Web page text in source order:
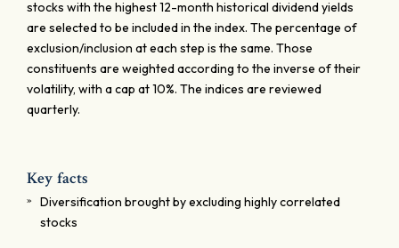
stocks with the highest 12-month historical dividend yields
are selected to be included in the index. The percentage of
exclusion/inclusion at each step is the same. Those
constituents are weighted according to the inverse of their
volatility, with a cap at 10%. The indices are reviewed
quarterly.
Key facts
Diversification brought by excluding highly correlated
stocks